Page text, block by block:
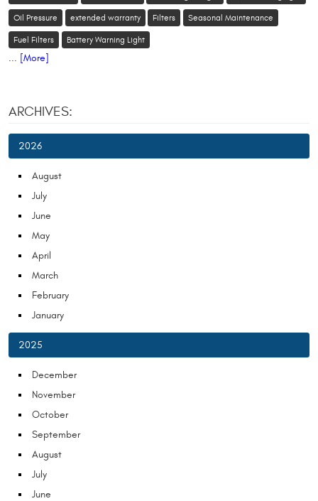
Oil Pressure extended warranty Filters Seasonal Maintenance
Fuel Filters Battery Warning Light
... [More]
ARCHIVES:
2026
August
July
June
May
April
March
February
January
2025
December
November
October
September
August
July
June